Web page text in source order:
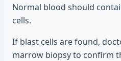
Normal blood should
cells.
If blast cells are found,
marrow biopsy to confirm